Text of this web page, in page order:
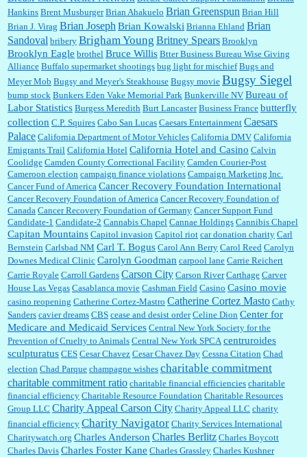
:I shop at Vons and Albertsons (I believe Kroger owned). When I use the Vons app I can
check a box that automatically app...
:The author of this article has TDS. Why can't you just enjoy a classic?...
Hankins Brent Musburger Brian Ahakuelo Brian Greenspun Brian Hill
Brian J. Virag Brian Joseph Brian Kowalski Brianna Ehland Brian
Sandoval bribery Brigham Young Britney Spears Brooklyn
Brooklyn Eagle brothel Bruce Willis Btter Business Bureau Wise Giving
Alliance Buffalo supermarket shootings bug light for mischief Bugs and
Meyer Mob Bugsy and Meyer's Steakhouse Bugsy movie Bugsy Siegel
bump stock Bunkers Eden Vake Memorial Park Bunkerville NV Bureau of
Labor Statistics Burgess Meredith Burt Lancaster Business France butterfly
collection C.P. Squires Cabo San Lucas Caesars Entertainment Caesars
Palace California Department of Motor Vehicles California DMV California
Emigrants Trail California Hotel California Hotel and Casino Calvin
Coolidge Camden County Correctional Facility Camden Courier-Post
Cameroon election campaign finance violations Campaign Marketing Inc.
Cancer Fund of America Cancer Recovery Foundation International
Cancer Recovery Foundation of America Cancer Recovery Foundation of
Canada Cancer Recovery Foundation of Germany Cancer Support Fund
Candidate-1 Candidate-2 Cannabis Chapel Cannae Holdings Cannibis Chapel
Capitan Mountains Capitol invasion Capitol riot car donation charity Carl
Bernstein Carlsbad NM Carl T. Bogus Carol Ann Berry Carol Reed Carolyn
Downes Medical Clinic Carolyn Goodman carpool lane Carrie Reichert
Carrie Royale Carroll Gardens Carson City Carson River Carthage Carver
House Las Vegas Casablanca movie Cashman Field Casino Casino movie
casino reopening Catherine Cortez-Mastro Catherine Cortez Masto Cathy
Sanders cavier dreams CBS cease and desist order Celine Dion Center for
Medicare and Medicaid Services Central New York Society for the
Prevention of Cruelty to Animals Central New York SPCA centruroides
sculpturatus CES Cesar Chavez Cesar Chavez Day Cessna Citation Chad
election Chad Parque champagne wishes charitable commitment
charitable commitment ratio charitable financial efficiencies charitable
financial efficiency Charitable Resource Foundation Charitable Resources
Group LLC Charity Appeal Carson City Charity Appeal LLC charity
financial efficiency Charity Navigator Charity Services International
Charitywatch.org Charles Anderson Charles Berlitz Charles Boycott
Charles Davis Charles Foster Kane Charles Grassley Charles Kushner